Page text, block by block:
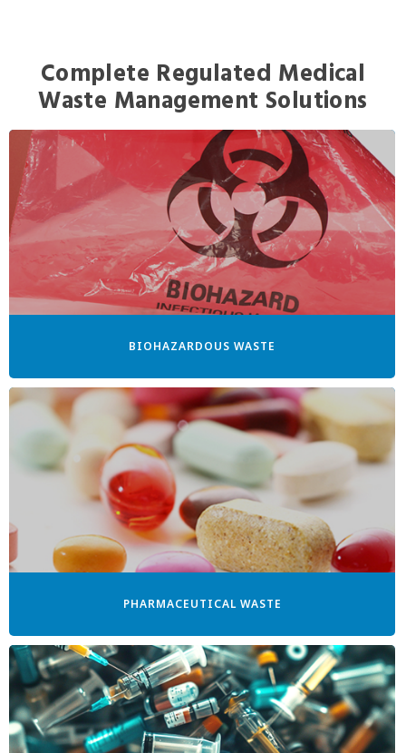
Complete Regulated Medical
Waste Management Solutions
BIOHAZARDOUS WASTE
PHARMACEUTICAL WASTE